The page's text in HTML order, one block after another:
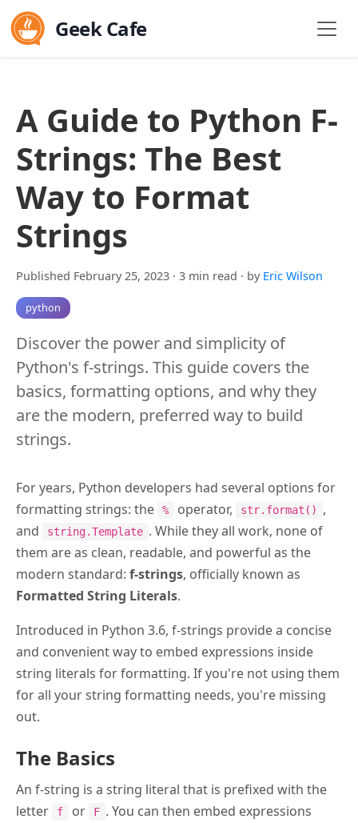
Geek Cafe
A Guide to Python F-
Strings: The Best
Way to Format
Strings
Published February 25, 2023 · 3 min read · by Eric Wilson
python
Discover the power and simplicity of
Python's f-strings. This guide covers the
basics, formatting options, and why they
are the modern, preferred way to build
strings.
For years, Python developers had several options for
formatting strings: the
% operator, str.format()
,
and
string.Template . While they all work, none of
them are as clean, readable, and powerful as the
modern standard: f-strings, officially known as
Formatted String Literals.
Introduced in Python 3.6, f-strings provide a concise
and convenient way to embed expressions inside
string literals for formatting. If you're not using them
for all your string formatting needs, you're missing
out.
The Basics
An f-string is a string literal that is prefixed with the
letter
f or F . You can then embed expressions